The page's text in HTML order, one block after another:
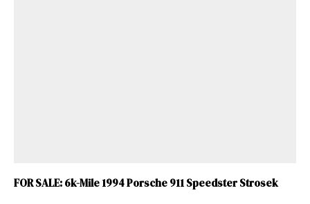
FOR SALE: 6k-Mile 1994 Porsche 911 Speedster Strosek